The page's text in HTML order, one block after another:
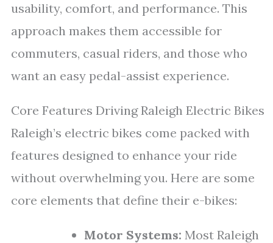
usability, comfort, and performance. This
approach makes them accessible for
commuters, casual riders, and those who
want an easy pedal-assist experience.
Core Features Driving Raleigh Electric Bikes
Raleigh’s electric bikes come packed with
features designed to enhance your ride
without overwhelming you. Here are some
core elements that define their e-bikes:
Motor Systems: Most Raleigh